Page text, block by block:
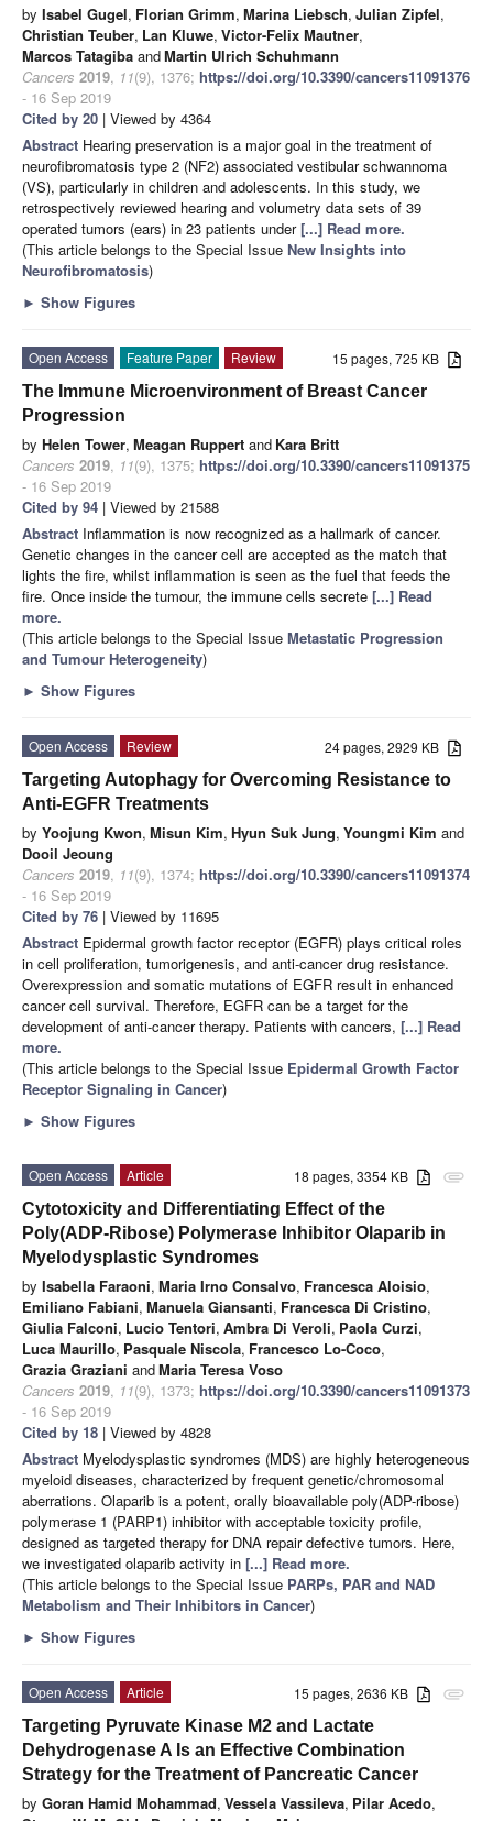
by Isabel Gugel, Florian Grimm, Marina Liebsch, Julian Zipfel,
Christian Teuber, Lan Kluwe, Victor-Felix Mautner,
Marcos Tatagiba andMartin Ulrich Schuhmann
Cancers 2019, 11(9), 1376; https://doi.org/10.3390/cancers11091376
- 16 Sep 2019
Cited by 20 | Viewed by 4364
Abstract Hearing preservation is a major goal in the treatment of
neurofibromatosis type 2 (NF2) associated vestibular schwannoma
(VS), particularly in children and adolescents. In this study, we
retrospectively reviewed hearing and volumetry data sets of 39
operated tumors (ears) in 23 patients under[...] Read more.
(This article belongs to the Special Issue New Insights into
Neurofibromatosis)
► Show Figures
15 pages, 725 KB
Open Access Feature Paper
Review
The Immune Microenvironment of Breast Cancer
Progression
by Helen Tower, Meagan Ruppert and Kara Britt
Cancers 2019, 11(9), 1375; https://doi.org/10.3390/cancers11091375
- 16 Sep 2019
Cited by 94 | Viewed by 21588
Abstract Inflammation is now recognized as a hallmark of cancer.
Genetic changes in the cancer cell are accepted as the match that
lights the fire, whilst inflammation is seen as the fuel that feeds the
fire. Once inside the tumour, the immune cells secrete [...] Read
more.
(This article belongs to the Special Issue Metastatic Progression
and Tumour Heterogeneity)
► Show Figures
24 pages, 2929 KB
Open Access
Review
Targeting Autophagy for Overcoming Resistance to
Anti-EGFR Treatments
by Yoojung Kwon, Misun Kim, Hyun Suk Jung, Youngmi Kim and
Dooil Jeoung
Cancers 2019, 11(9), 1374; https://doi.org/10.3390/cancers11091374
- 16 Sep 2019
Cited by 76 | Viewed by 11695
Abstract Epidermal growth factor receptor (EGFR) plays critical roles
in cell proliferation, tumorigenesis, and anti-cancer drug resistance.
Overexpression and somatic mutations of EGFR result in enhanced
cancer cell survival. Therefore, EGFR can be a target for the
development of anti-cancer therapy. Patients with cancers, [...] Read
more.
(This article belongs to the Special Issue Epidermal Growth Factor
Receptor Signaling in Cancer)
► Show Figures
attachment
18 pages, 3354 KB
Open Access
Article
Cytotoxicity and Differentiating Effect of the
Poly(ADP-Ribose) Polymerase Inhibitor Olaparib in
Myelodysplastic Syndromes
by Isabella Faraoni, Maria Irno Consalvo, Francesca Aloisio,
Emiliano Fabiani, Manuela Giansanti, Francesca Di Cristino,
Giulia Falconi, Lucio Tentori, Ambra Di Veroli, Paola Curzi,
Luca Maurillo, Pasquale Niscola, Francesco Lo-Coco,
Grazia Graziani andMaria Teresa Voso
Cancers 2019, 11(9), 1373; https://doi.org/10.3390/cancers11091373
- 16 Sep 2019
Cited by 18 | Viewed by 4828
Abstract Myelodysplastic syndromes (MDS) are highly heterogeneous
myeloid diseases, characterized by frequent genetic/chromosomal
aberrations. Olaparib is a potent, orally bioavailable poly(ADP-ribose)
polymerase 1 (PARP1) inhibitor with acceptable toxicity profile,
designed as targeted therapy for DNA repair defective tumors. Here,
we investigated olaparib activity in [...] Read more.
(This article belongs to the Special Issue PARPs, PAR and NAD
Metabolism and Their Inhibitors in Cancer)
► Show Figures
attachment
15 pages, 2636 KB
Open Access
Article
Targeting Pyruvate Kinase M2 and Lactate
Dehydrogenase A Is an Effective Combination
Strategy for the Treatment of Pancreatic Cancer
by Goran Hamid Mohammad, Vessela Vassileva, Pilar Acedo,